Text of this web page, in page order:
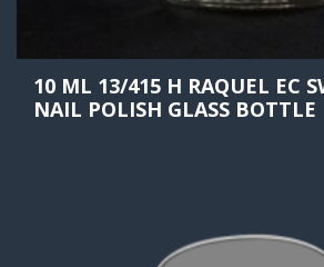
10 ML 13/415 H RAQUEL EC
NAIL POLISH GLASS BOTTLE